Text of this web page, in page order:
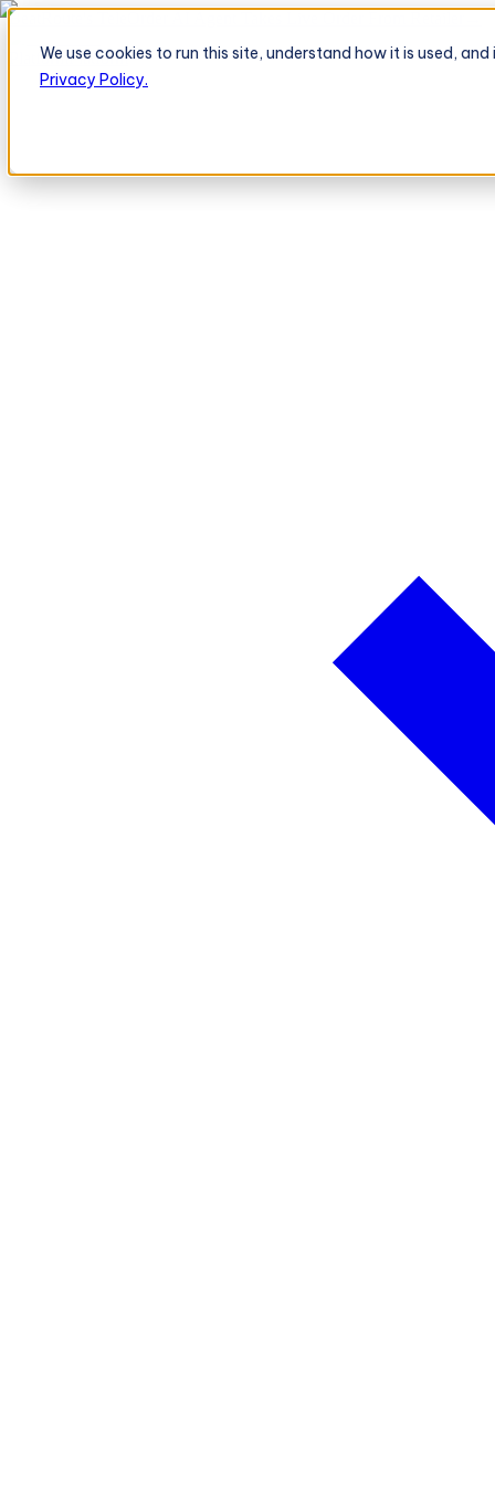
We use cookies to run this site, understand how it is used,
Privacy Policy.
BeatRoute's TeleOrder AI Agent Takes Live Order From Retailer
PlatformPlatform